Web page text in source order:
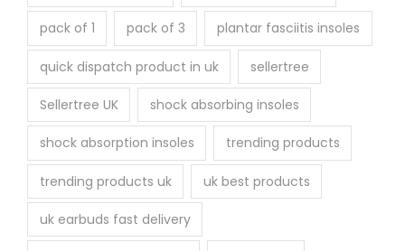
pack of 1 pack of 3 plantar fasciitis insoles
quick dispatch product in uk sellertree
Sellertree UK shock absorbing insoles
shock absorption insoles trending products
trending products uk uk best products
uk earbuds fast delivery